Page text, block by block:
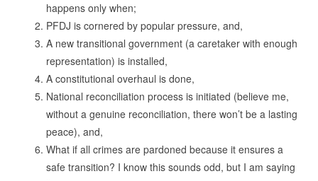
happens only when;
PFDJ is cornered by popular pressure, and,
A new transitional government (a caretaker with enough
representation) is installed,
A constitutional overhaul is done,
National reconciliation process is initiated (believe me,
without a genuine reconciliation, there won’t be a lasting
peace), and,
What if all crimes are pardoned because it ensures a
safe transition? I know this sounds odd, but I am saying